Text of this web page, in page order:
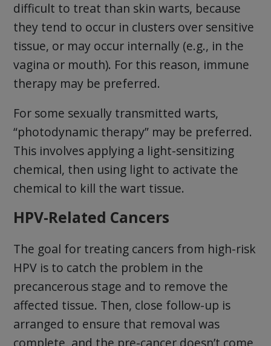
difficult to treat than skin warts, because
they tend to occur in clusters over sensitive
tissue, or may occur internally (e.g., in the
vagina or mouth). For this reason, immune
therapy may be preferred.
For some sexually transmitted warts,
“photodynamic therapy” may be preferred.
This involves applying a light-sensitizing
chemical, then using light to activate the
chemical to kill the wart tissue.
HPV-Related Cancers
The goal for treating cancers from high-risk
HPV is to catch the problem in the
precancerous stage and to remove the
affected tissue. Then, close follow-up is
arranged to ensure that removal was